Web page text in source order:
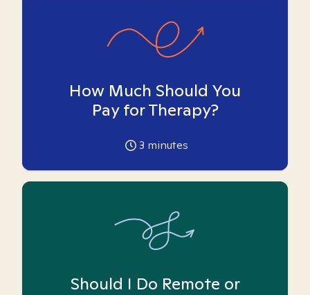
How Much Should You
Pay for Therapy?
3 minutes
Should I Do Remote or